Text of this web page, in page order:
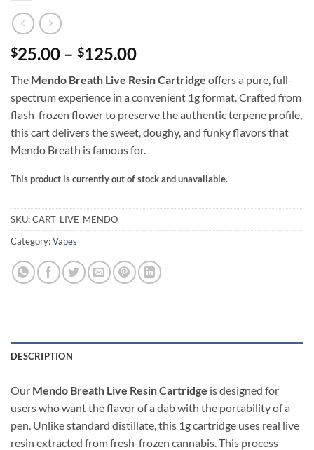
$25.00 – $125.00Price
$25.00
through
$125.00
The Mendo Breath Live Resin Cartridge offers a pure, full-
spectrum experience in a convenient 1g format. Crafted from
flash-frozen flower to preserve the authentic terpene profile,
this cart delivers the sweet, doughy, and funky flavors that
Mendo Breath is famous for.
This product is currently out of stock and unavailable.
Alternative:
SKU:CART_LIVE_MENDO
Category:Vapes
DESCRIPTION
Our Mendo Breath Live Resin Cartridge is designed for
users who want the flavor of a dab with the portability of a
pen. Unlike standard distillate, this 1g cartridge uses real live
resin extracted from fresh-frozen cannabis. This process